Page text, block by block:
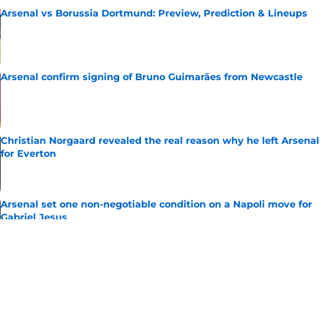
Arsenal vs Borussia Dortmund: Preview, Prediction & Lineups
Arsenal confirm signing of Bruno Guimarães from Newcastle
Christian Norgaard revealed the real reason why he left Arsenal
for Everton
Arsenal set one non-negotiable condition on a Napoli move for
Gabriel Jesus